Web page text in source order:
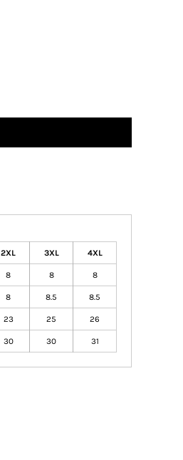
2XL 3XL 4XL
8 8 8
8 8.5 8.5
23 25 26
30 30 31